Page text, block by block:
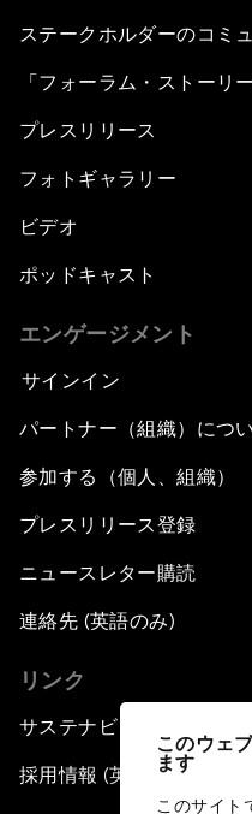
このウェ
ます
このサイト
ステークホルダーのコミ
「フォーラム・ストーリー
プレスリリース
フォトギャラリー
ビデオ
ポッドキャスト
エンゲージメント
サインイン
パートナー（組織）につ
参加する（個人、組織）
プレスリリース登録
ニュースレター購読
連絡先 (英語のみ)
リンク
サステナビリティへの取り
採用情報 (英語のみ)